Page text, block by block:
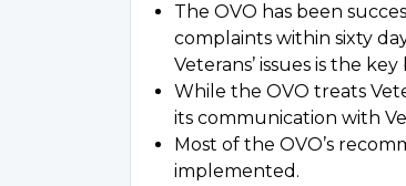
The OVO has been
complaints within sixty
Veterans’ issues is the
While the OVO treats
its communication with
Most of the OVO’s
implemented.